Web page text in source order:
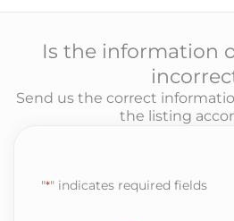
Is the information
Send us the correct
the listing
"*" indicates required fields